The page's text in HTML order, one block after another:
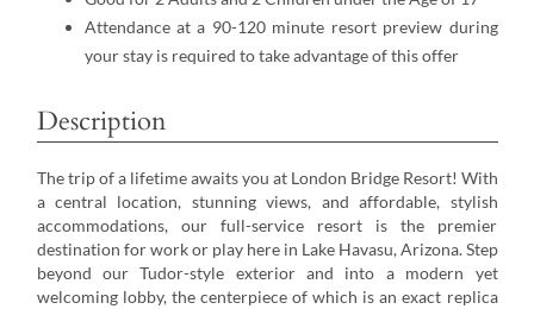
Attendance at a 90-120 minute resort preview during
your stay is required to take advantage of this offer
Description
The trip of a lifetime awaits you at London Bridge Resort! With
a central location, stunning views, and affordable, stylish
accommodations, our full-service resort is the premier
destination for work or play here in Lake Havasu, Arizona. Step
beyond our Tudor-style exterior and into a modern yet
welcoming lobby, the centerpiece of which is an exact replica